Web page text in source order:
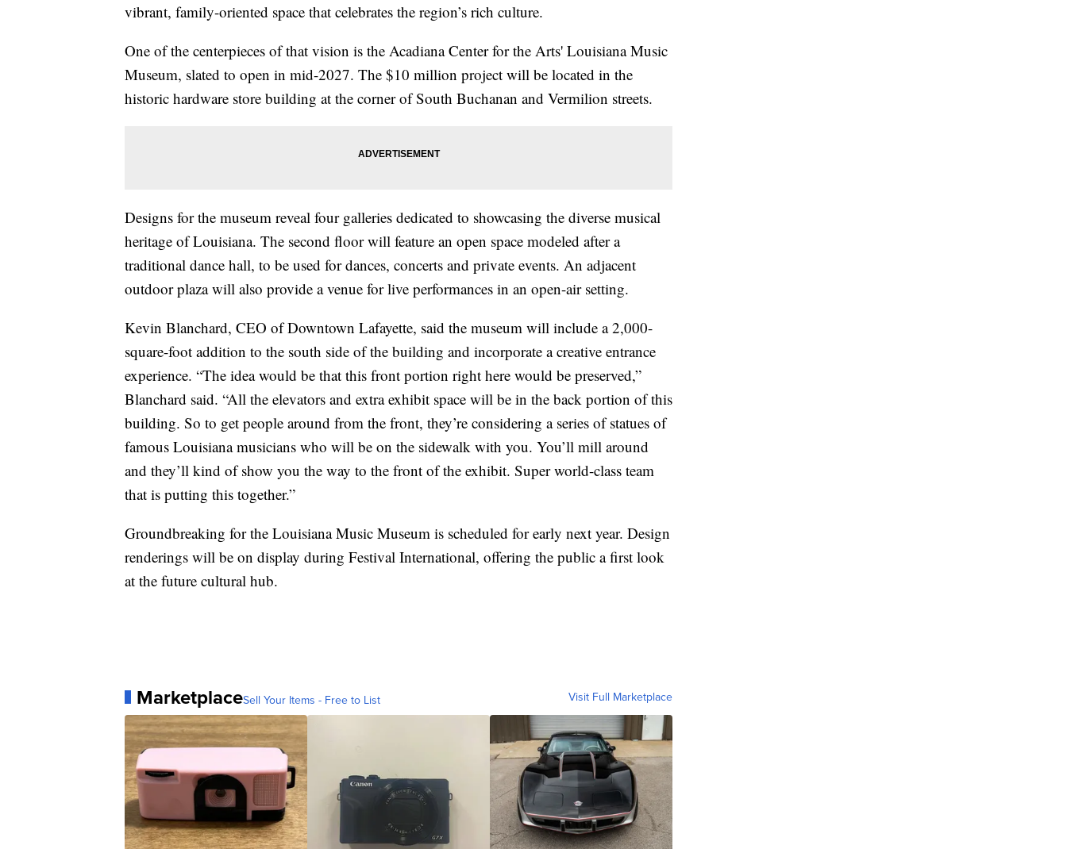
vibrant, family-oriented space that celebrates the region’s rich culture.
One of the centerpieces of that vision is the Acadiana Center for the Arts' Louisiana Music
Museum, slated to open in mid-2027. The $10 million project will be located in the
historic hardware store building at the corner of South Buchanan and Vermilion streets.
Designs for the museum reveal four galleries dedicated to showcasing the diverse musical
heritage of Louisiana. The second floor will feature an open space modeled after a
traditional dance hall, to be used for dances, concerts and private events. An adjacent
outdoor plaza will also provide a venue for live performances in an open-air setting.
Kevin Blanchard, CEO of Downtown Lafayette, said the museum will include a 2,000-
square-foot addition to the south side of the building and incorporate a creative entrance
experience. “The idea would be that this front portion right here would be preserved,”
Blanchard said. “All the elevators and extra exhibit space will be in the back portion of this
building. So to get people around from the front, they’re considering a series of statues of
famous Louisiana musicians who will be on the sidewalk with you. You’ll mill around
and they’ll kind of show you the way to the front of the exhibit. Super world-class team
that is putting this together.”
Groundbreaking for the Louisiana Music Museum is scheduled for early next year. Design
renderings will be on display during Festival International, offering the public a first look
at the future cultural hub.
MarketplaceSell Your Items - Free to List Visit Full Marketplace